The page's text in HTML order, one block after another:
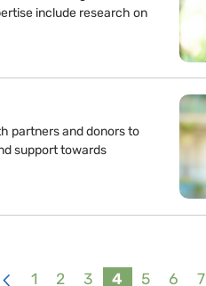
include research on
partners and donors to
support towards
1 2 3 4 5 6 7